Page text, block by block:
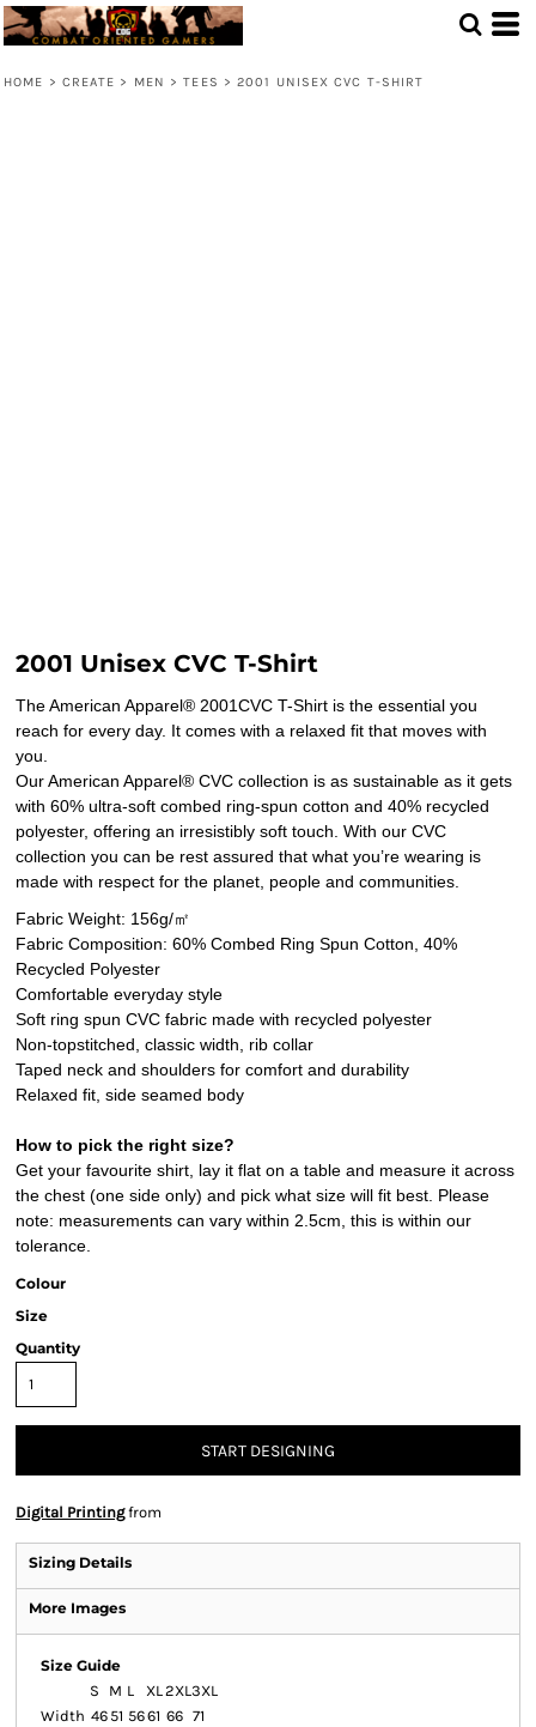
HOME > CREATE > MEN > TEES > 2001 UNISEX CVC T-SHIRT
2001 Unisex CVC T-Shirt
The American Apparel® 2001CVC T-Shirt is the essential you
reach for every day. It comes with a relaxed fit that moves with
you.
Our American Apparel® CVC collection is as sustainable as it gets
with 60% ultra-soft combed ring-spun cotton and 40% recycled
polyester, offering an irresistibly soft touch. With our CVC
collection you can be rest assured that what you’re wearing is
made with respect for the planet, people and communities.
Fabric Weight: 156g/㎡
Fabric Composition: 60% Combed Ring Spun Cotton, 40%
Recycled Polyester
Comfortable everyday style
Soft ring spun CVC fabric made with recycled polyester
Non-topstitched, classic width, rib collar
Taped neck and shoulders for comfort and durability
Relaxed fit, side seamed body
How to pick the right size?
Get your favourite shirt, lay it flat on a table and measure it across
the chest (one side only) and pick what size will fit best. Please
note: measurements can vary within 2.5cm, this is within our
tolerance.
Colour
Size
Quantity
START DESIGNING
Digital Printingfrom
Sizing Details
More Images
Size Guide
S
M L XL2XL3XL
Width 46 51 5661 66 71